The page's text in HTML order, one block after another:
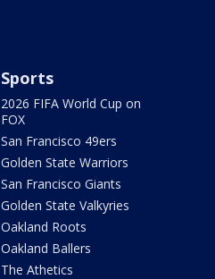
Sports
2026 FIFA World Cup on
FOX
San Francisco 49ers
Golden State Warriors
San Francisco Giants
Golden State Valkyries
Oakland Roots
Oakland Ballers
The Athetics